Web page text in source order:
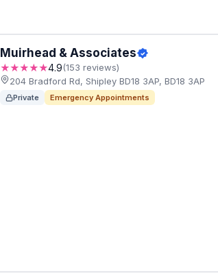
Muirhead & Associates
★★★★★4.9(153 reviews)
204 Bradford Rd, Shipley BD18 3AP, BD18 3AP
Private Emergency Appointments